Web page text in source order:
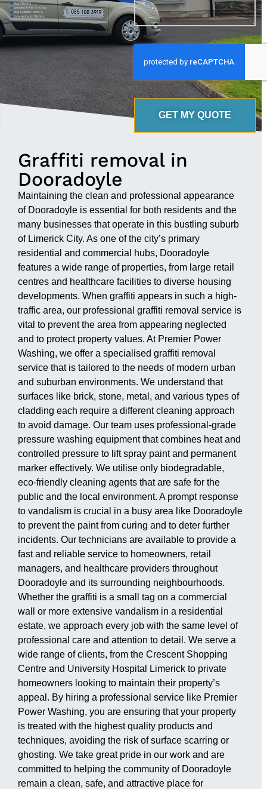
GET MY QUOTE
Graffiti removal in
Dooradoyle
Maintaining the clean and professional appearance
of Dooradoyle is essential for both residents and the
many businesses that operate in this bustling suburb
of Limerick City. As one of the city’s primary
residential and commercial hubs, Dooradoyle
features a wide range of properties, from large retail
centres and healthcare facilities to diverse housing
developments. When graffiti appears in such a high-
traffic area, our professional graffiti removal service is
vital to prevent the area from appearing neglected
and to protect property values. At Premier Power
Washing, we offer a specialised graffiti removal
service that is tailored to the needs of modern urban
and suburban environments. We understand that
surfaces like brick, stone, metal, and various types of
cladding each require a different cleaning approach
to avoid damage. Our team uses professional-grade
pressure washing equipment that combines heat and
controlled pressure to lift spray paint and permanent
marker effectively. We utilise only biodegradable,
eco-friendly cleaning agents that are safe for the
public and the local environment. A prompt response
to vandalism is crucial in a busy area like Dooradoyle
to prevent the paint from curing and to deter further
incidents. Our technicians are available to provide a
fast and reliable service to homeowners, retail
managers, and healthcare providers throughout
Dooradoyle and its surrounding neighbourhoods.
Whether the graffiti is a small tag on a commercial
wall or more extensive vandalism in a residential
estate, we approach every job with the same level of
professional care and attention to detail. We serve a
wide range of clients, from the Crescent Shopping
Centre and University Hospital Limerick to private
homeowners looking to maintain their property’s
appeal. By hiring a professional service like Premier
Power Washing, you are ensuring that your property
is treated with the highest quality products and
techniques, avoiding the risk of surface scarring or
ghosting. We take great pride in our work and are
committed to helping the community of Dooradoyle
remain a clean, safe, and attractive place for